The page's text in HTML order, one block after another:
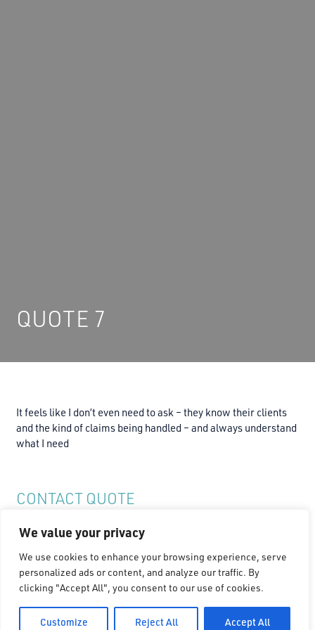
We value your privacy
We use cookies to enhance your browsing experience, serve
personalized ads or content, and analyze our traffic. By
clicking "Accept All", you consent to our use of cookies.
Customize Reject All Accept All
QUOTE 7
It feels like I don’t even need to ask – they know their clients
and the kind of claims being handled – and always understand
what I need
CONTACT QUOTE
Connect with Quote on